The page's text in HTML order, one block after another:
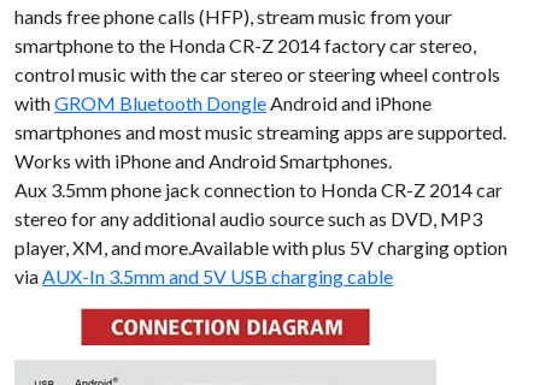
hands free phone calls (HFP), stream music from your
smartphone to the Honda CR-Z 2014 factory car stereo,
control music with the car stereo or steering wheel controls
withGROM Bluetooth DongleAndroid and iPhone
smartphones and most music streaming apps are supported.
Works with iPhone and Android Smartphones.
Aux 3.5mm phone jack connection to Honda CR-Z 2014 car
stereo for any additional audio source such as DVD, MP3
player, XM, and more.Available with plus 5V charging option
viaAUX-In 3.5mm and 5V USB charging cable